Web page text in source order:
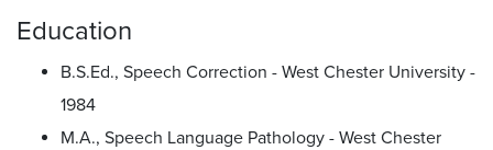
Education
B.S.Ed., Speech Correction - West Chester University -
1984
M.A., Speech Language Pathology - West Chester